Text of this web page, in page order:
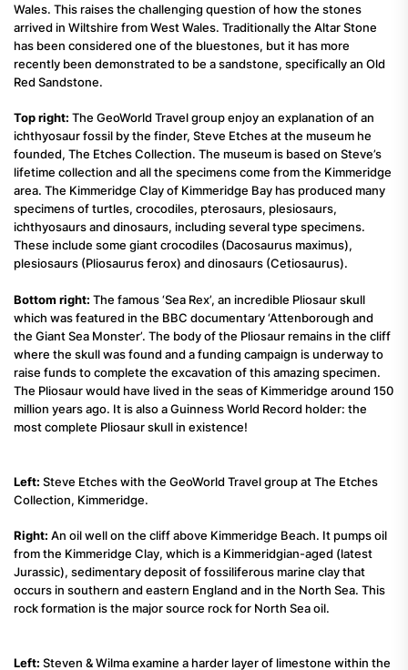
Wales. This raises the challenging question of how the stones
arrived in Wiltshire from West Wales. Traditionally the Altar Stone
has been considered one of the bluestones, but it has more
recently been demonstrated to be a sandstone, specifically an Old
Red Sandstone.
Top right: The GeoWorld Travel group enjoy an explanation of an
ichthyosaur fossil by the finder, Steve Etches at the museum he
founded, The Etches Collection. The museum is based on Steve’s
lifetime collection and all the specimens come from the Kimmeridge
area. The Kimmeridge Clay of Kimmeridge Bay has produced many
specimens of turtles, crocodiles, pterosaurs, plesiosaurs,
ichthyosaurs and dinosaurs, including several type specimens.
These include some giant crocodiles (Dacosaurus maximus),
plesiosaurs (Pliosaurus ferox) and dinosaurs (Cetiosaurus).
Bottom right: The famous ‘Sea Rex’, an incredible Pliosaur skull
which was featured in the BBC documentary ‘Attenborough and
the Giant Sea Monster’. The body of the Pliosaur remains in the cliff
where the skull was found and a funding campaign is underway to
raise funds to complete the excavation of this amazing specimen.
The Pliosaur would have lived in the seas of Kimmeridge around 150
million years ago. It is also a Guinness World Record holder: the
most complete Pliosaur skull in existence!
Left: Steve Etches with the GeoWorld Travel group at The Etches
Collection, Kimmeridge.
Right: An oil well on the cliff above Kimmeridge Beach. It pumps oil
from the Kimmeridge Clay, which is a Kimmeridgian-aged (latest
Jurassic), sedimentary deposit of fossiliferous marine clay that
occurs in southern and eastern England and in the North Sea. This
rock formation is the major source rock for North Sea oil.
Left: Steven & Wilma examine a harder layer of limestone within the